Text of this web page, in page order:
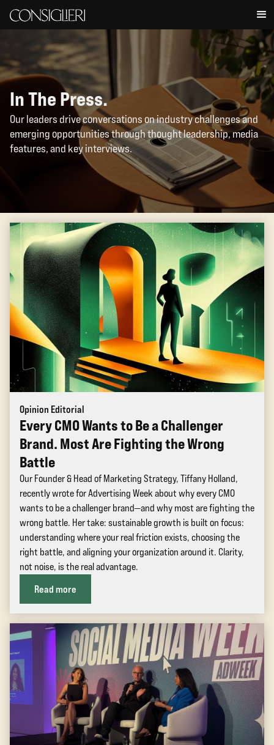
In The Press.
Our leaders drive conversations on industry challenges and
emerging opportunities through thought leadership, media
features, and key interviews.
Opinion Editorial
Every CMO Wants to Be a Challenger
Brand. Most Are Fighting the Wrong
Battle
Our Founder & Head of Marketing Strategy, Tiffany Holland,
recently wrote for Advertising Week about why every CMO
wants to be a challenger brand—and why most are fighting the
wrong battle. Her take: sustainable growth is built on focus:
understanding where your real friction exists, choosing the
right battle, and aligning your organization around it. Clarity,
not noise, is the real advantage.
Read more